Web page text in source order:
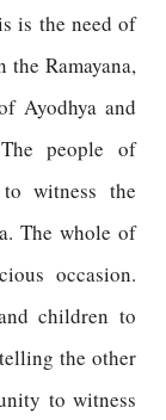
is the need of
Ramayana,
Ayodhya and
people of
witness the
The whole of
occasion.
children to
the other
to witness